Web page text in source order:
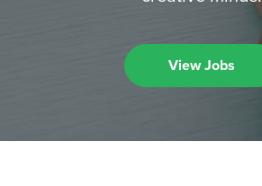
View Jobs